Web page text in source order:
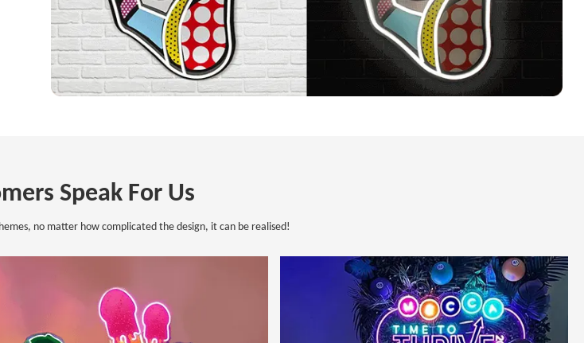
Speak For Us
no matter how complicated the design, it can be realised!